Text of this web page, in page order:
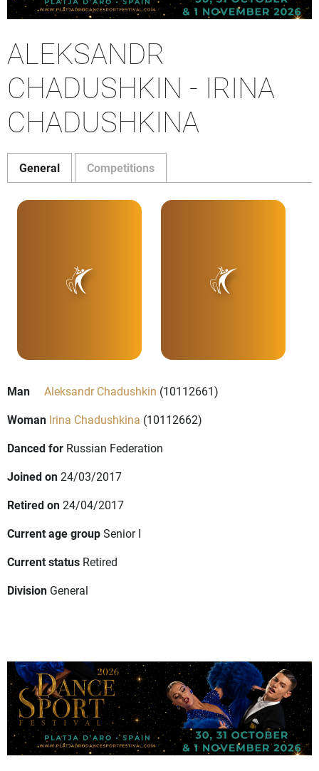
ALEKSANDR
CHADUSHKIN - IRINA
CHADUSHKINA
General Competitions
Man Aleksandr Chadushkin (10112661)
Woman Irina Chadushkina (10112662)
Danced for Russian Federation
Joined on24/03/2017
Retired on24/04/2017
Current age groupSenior I
Current status Retired
Division General